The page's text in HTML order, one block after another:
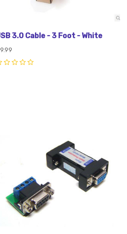
3.0 Cable - 3 Foot - White